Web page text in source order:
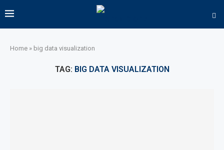
Home » big data visualization
TAG: BIG DATA VISUALIZATION